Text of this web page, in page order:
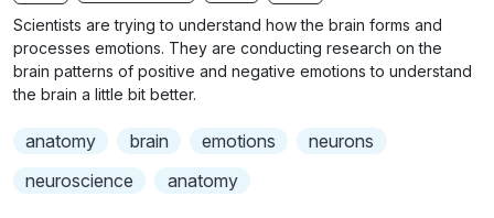
g
s
l
b
t
i
t
s
Scientists are trying to understand how the brain forms and
processes emotions. They are conducting research on the
brain patterns of positive and negative emotions to understand
the brain a little bit better.
anatomy brain emotions
neurons
neuroscience
anatomy